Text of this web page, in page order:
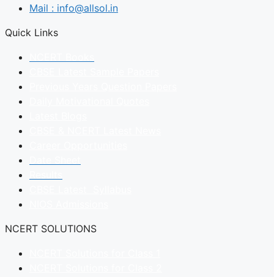
Mail : info@allsol.in
Quick Links
NCERT SOLUTIONS